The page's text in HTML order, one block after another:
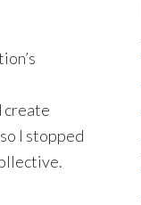
create
I stopped